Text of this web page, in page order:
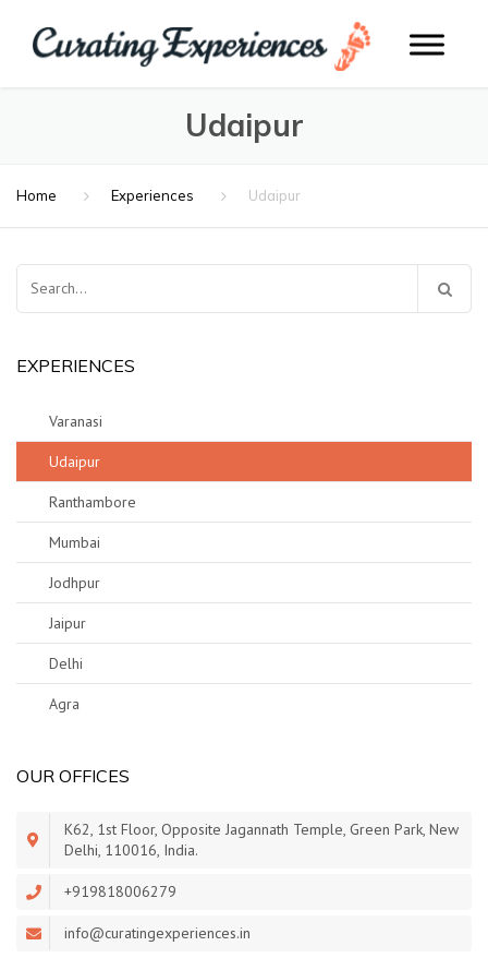
Udaipur
Home Experiences Udaipur
EXPERIENCES
Varanasi
Udaipur
Ranthambore
Mumbai
Jodhpur
Jaipur
Delhi
Agra
OUR OFFICES
K62, 1st Floor, Opposite Jagannath Temple, Green Park, New
Delhi, 110016, India.
+919818006279
info@curatingexperiences.in